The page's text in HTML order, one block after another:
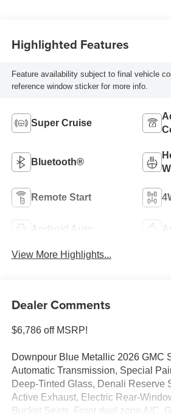
Highlighted Features
Feature availability subject to final vehicle
reference window sticker for more info.
Super Cruise
Bluetooth®
Remote Start
Android Auto
View More Highlights...
Dealer Comments
$6,786 off MSRP!
Downpour Blue Metallic 2026 GMC
Automatic Transmission, Special
Deep-Tinted Glass, Denali Reserve
Active Exhaust, Electric Rear-
Bucket Seats, Front dual zone A/C,